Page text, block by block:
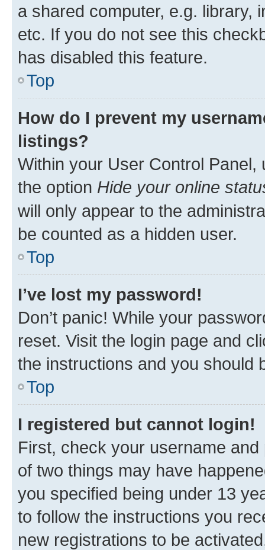
a shared computer, e.g. library,
etc. If you do not see this
has disabled this feature.
Top
How do I prevent my
listings?
Within your User Control Panel,
the option Hide your online
will only appear to the
be counted as a hidden user.
Top
I’ve lost my password!
Don’t panic! While your
reset. Visit the login page and
the instructions and you should
Top
I registered but cannot login!
First, check your username
of two things may have
you specified being under 13
to follow the instructions you
new registrations to be